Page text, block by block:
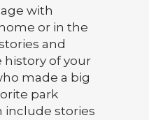
with
or in the
and
history of your
made a big
park
include stories